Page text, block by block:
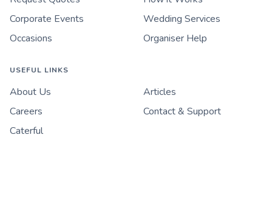
Corporate Events
Wedding Services
Occasions
Organiser Help
USEFUL LINKS
About Us
Articles
Careers
Contact & Support
Caterful